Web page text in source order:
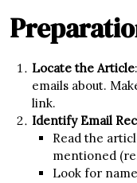
Locate the Article
emails about.
link.
Identify Email
Read the
mentioned
Look for